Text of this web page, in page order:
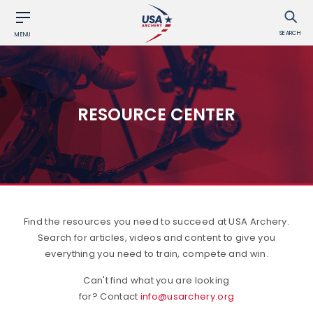
MENU SEARCH
RESOURCE CENTER
Find the resources you need to succeed at USA Archery.
Search for articles, videos and content to give you
everything you need to train, compete and win.
Can't find what you are looking
for? Contact info@usarchery.org